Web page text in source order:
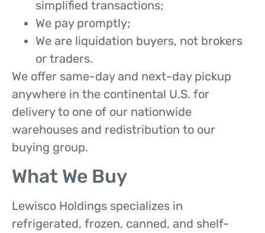
simplified transactions;
We pay promptly;
We are liquidation buyers, not brokers
or traders.
We offer same-day and next-day pickup
anywhere in the continental U.S. for
delivery to one of our nationwide
warehouses and redistribution to our
buying group.
What We Buy
Lewisco Holdings specializes in
refrigerated, frozen, canned, and shelf-